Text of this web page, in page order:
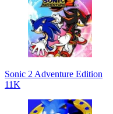
Sonic 2 Adventure Edition
11K